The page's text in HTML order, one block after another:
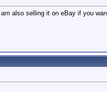
also selling it on eBay if you